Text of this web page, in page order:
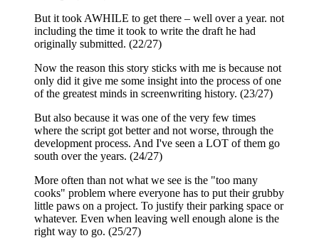
But it took AWHILE to get there – well over a year. not
including the time it took to write the draft he had
originally submitted. (22/27)
Now the reason this story sticks with me is because not
only did it give me some insight into the process of one
of the greatest minds in screenwriting history. (23/27)
But also because it was one of the very few times
where the script got better and not worse, through the
development process. And I've seen a LOT of them go
south over the years. (24/27)
More often than not what we see is the "too many
cooks" problem where everyone has to put their grubby
little paws on a project. To justify their parking space or
whatever. Even when leaving well enough alone is the
right way to go. (25/27)